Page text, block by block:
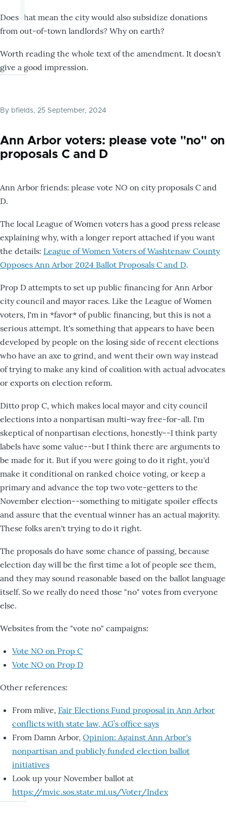
Does that mean the city would also subsidize donations
from out-of-town landlords? Why on earth?
Worth reading the whole text of the amendment. It doesn't
give a good impression.
By bfields, 25 September, 2024
Ann Arbor voters: please vote "no" on
proposals C and D
Ann Arbor friends: please vote NO on city proposals C and
D.
The local League of Women voters has a good press release
explaining why, with a longer report attached if you want
the details: League of Women Voters of Washtenaw County
Opposes Ann Arbor 2024 Ballot Proposals C and D.
Prop D attempts to set up public financing for Ann Arbor
city council and mayor races. Like the League of Women
voters, I'm in *favor* of public financing, but this is not a
serious attempt. It's something that appears to have been
developed by people on the losing side of recent elections
who have an axe to grind, and went their own way instead
of trying to make any kind of coalition with actual advocates
or exports on election reform.
Ditto prop C, which makes local mayor and city council
elections into a nonpartisan multi-way free-for-all. I'm
skeptical of nonpartisan elections, honestly--I think party
labels have some value--but I think there are arguments to
be made for it. But if you were going to do it right, you'd
make it conditional on ranked choice voting, or keep a
primary and advance the top two vote-getters to the
November election--something to mitigate spoiler effects
and assure that the eventual winner has an actual majority.
These folks aren't trying to do it right.
The proposals do have some chance of passing, because
election day will be the first time a lot of people see them,
and they may sound reasonable based on the ballot language
itself. So we really do need those "no" votes from everyone
else.
Websites from the "vote no" campaigns:
Vote NO on Prop C
Vote NO on Prop D
Other references:
From mlive, Fair Elections Fund proposal in Ann Arbor
conflicts with state law, AG’s office says
From Damn Arbor, Opinion: Against Ann Arbor's
nonpartisan and publicly funded election ballot
initiatives
Look up your November ballot at
https://mvic.sos.state.mi.us/Voter/Index